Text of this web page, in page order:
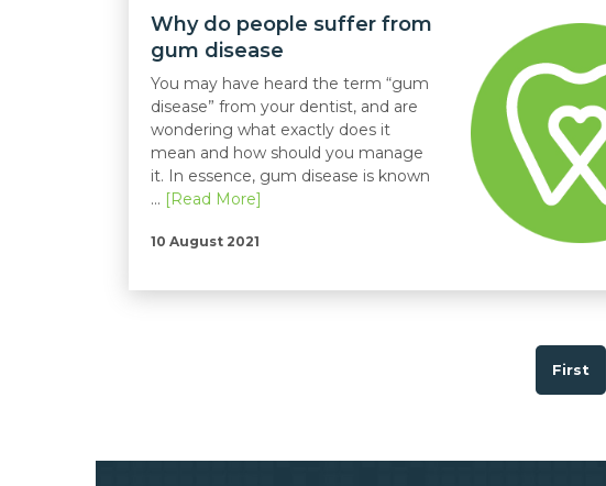
Why do people suffer from
gum disease
You may have heard the term “gum
disease” from your dentist, and are
wondering what exactly does it
mean and how should you manage
it. In essence, gum disease is known
... [Read More]
10 August 2021
First